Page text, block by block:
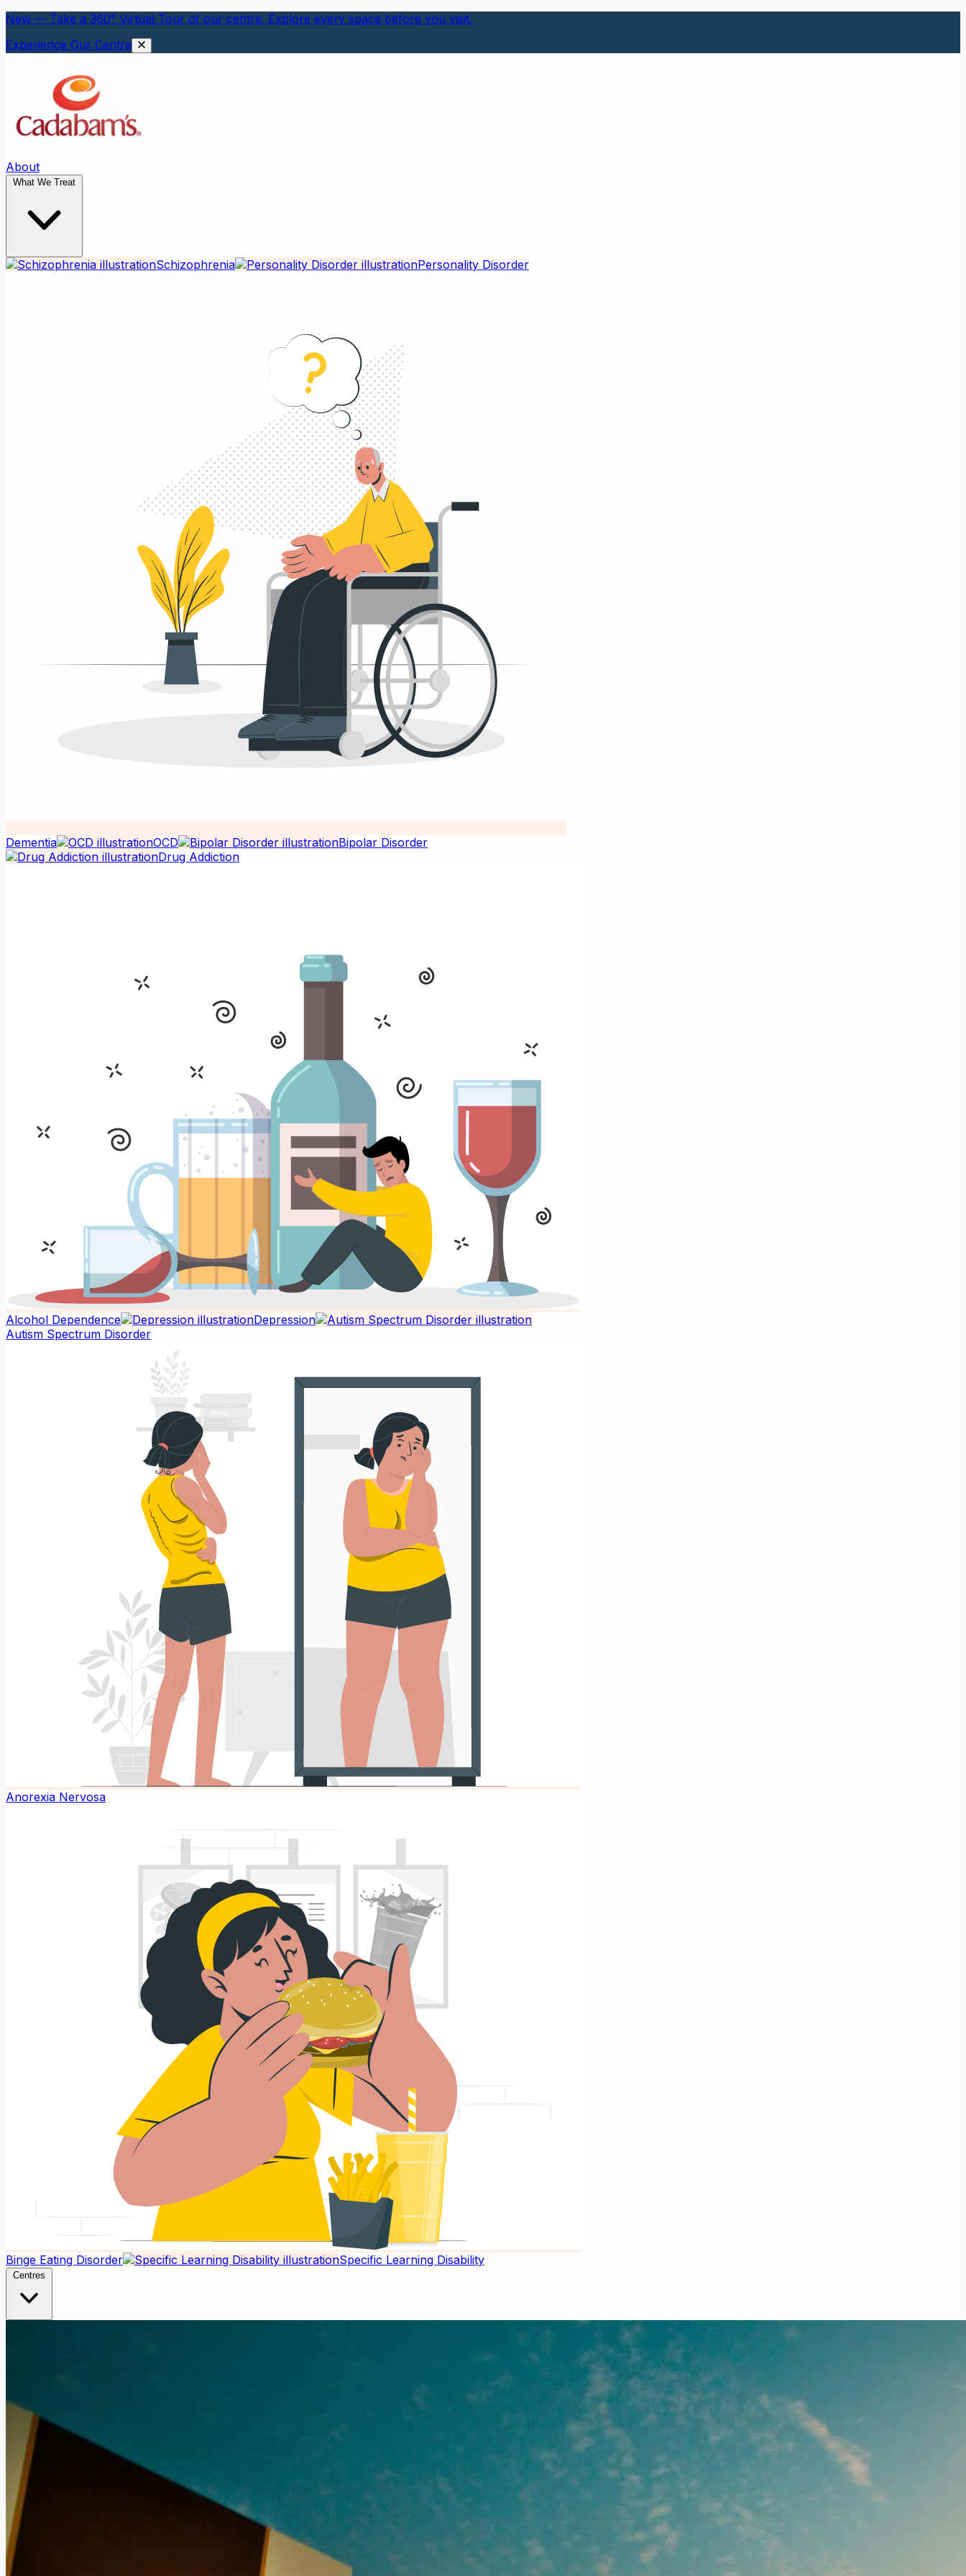
New — Take a 360° Virtual Tour of our centre. Explore every space before you visit.
Experience Our Centre
About
What We Treat
Schizophrenia Personality Disorder
Dementia OCD
Bipolar Disorder
Drug Addiction
Alcohol Dependence
Depression
Autism Spectrum Disorder
Anorexia Nervosa
Binge Eating Disorder Specific Learning Disability
Centres